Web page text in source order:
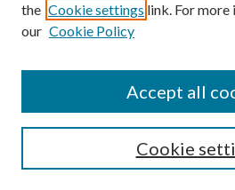
Contact the Repository
the Cookie settings link. For more
our Cookie Policy
Cookie
Accept all